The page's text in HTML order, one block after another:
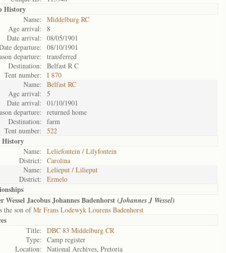
History
Name:
Middelburg RC
Age arrival:
8
Date arrival:
08/05/1901
departure:
08/10/1901
departure:
transferred
Destination:
Belfast R C
Tent number:
I 870
Name:
Belfast RC
Age arrival:
5
Date arrival:
01/10/1901
departure:
returned home
Destination:
farm
Tent number:
522
History
Name:
Leliefontein / Lilyfontein
District:
Carolina
Name:
Lelieput / Lilieput
District:
Ermelo
Wessel Jacobus Johannes Badenhorst (Johannes J Wessel)
son ofMr Frans Lodewyk Lourens Badenhorst
Title:
DBC 83 Middelburg CR
Type:
Camp register
Location:
National Archives, Pretoria